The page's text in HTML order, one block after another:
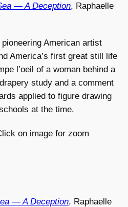
— A Deception, Raphaelle
American artist
America’s first great still life
l’oeil of a woman behind a
study and a comment
applied to figure drawing
at the time.
on image for zoom
— A Deception, Raphaelle